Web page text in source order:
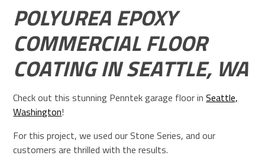
POLYUREA EPOXY
COMMERCIAL FLOOR
COATING IN SEATTLE, WA
Check out this stunning Penntek garage floor inSeattle,
Washington!
For this project, we used our Stone Series, and our
customers are thrilled with the results.